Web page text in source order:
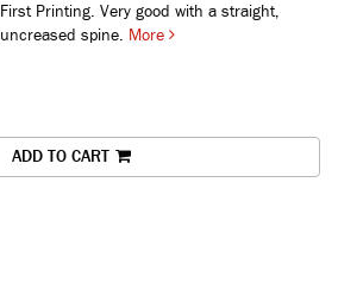
First Printing. Very good with a straight,
uncreased spine.
More
ADD TO CART